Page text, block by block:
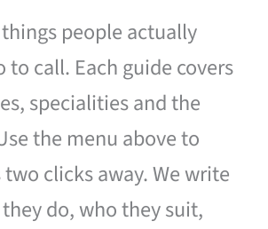
people actually
call. Each guide covers
specialities and the
the menu above to
clicks away. We write
do, who they suit,